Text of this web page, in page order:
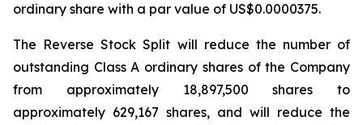
ordinary share with a par value of US$0.0000375.
The Reverse Stock Split will reduce the number of
outstanding Class A ordinary shares of the Company
from approximately 18,897,500 shares to
approximately 629,167 shares, and will reduce the